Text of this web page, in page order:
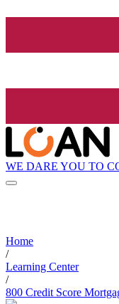
WE DARE YOU TO
Home
/
Learning Center
/
800 Credit Score